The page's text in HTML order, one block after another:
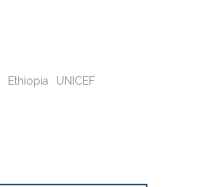
Ethiopia
UNICEF